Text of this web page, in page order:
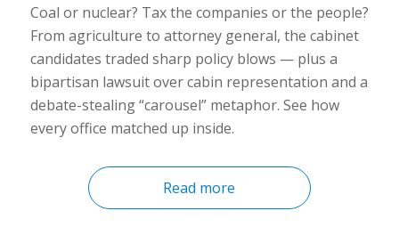
Coal or nuclear? Tax the companies or the people?
From agriculture to attorney general, the cabinet
candidates traded sharp policy blows — plus a
bipartisan lawsuit over cabin representation and a
debate-stealing “carousel” metaphor. See how
every office matched up inside.
Read more